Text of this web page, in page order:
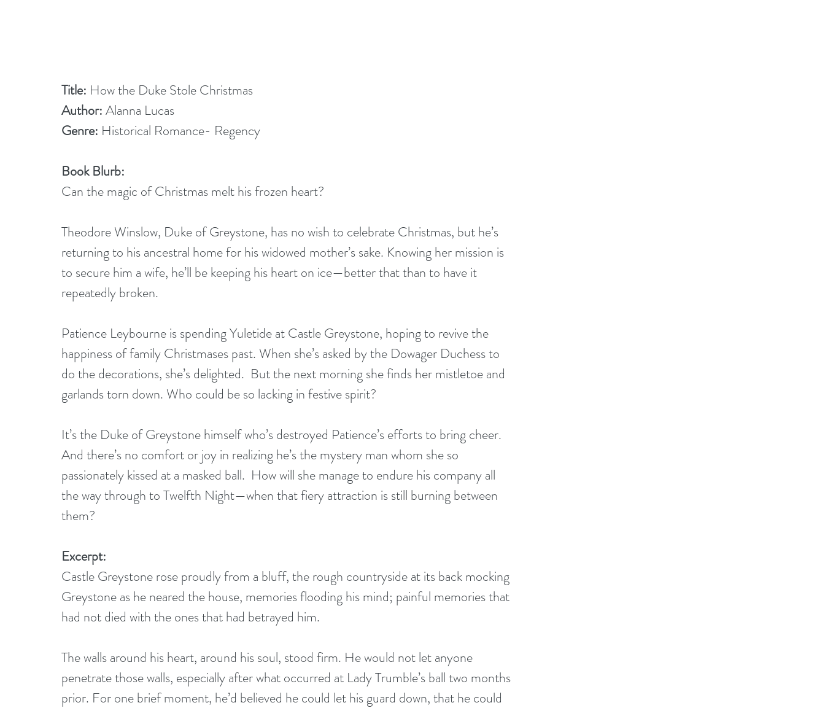
Title: How the Duke Stole Christmas
Author: Alanna Lucas
Genre: Historical Romance- Regency
Book Blurb:
Can the magic of Christmas melt his frozen heart?
Theodore Winslow, Duke of Greystone, has no wish to celebrate Christmas, but he’s
returning to his ancestral home for his widowed mother’s sake. Knowing her mission is
to secure him a wife, he’ll be keeping his heart on ice—better that than to have it
repeatedly broken.
Patience Leybourne is spending Yuletide at Castle Greystone, hoping to revive the
happiness of family Christmases past. When she’s asked by the Dowager Duchess to
do the decorations, she’s delighted.  But the next morning she finds her mistletoe and
garlands torn down. Who could be so lacking in festive spirit?
It’s the Duke of Greystone himself who’s destroyed Patience’s efforts to bring cheer.
And there’s no comfort or joy in realizing he’s the mystery man whom she so
passionately kissed at a masked ball.  How will she manage to endure his company all
the way through to Twelfth Night—when that fiery attraction is still burning between
them?
Excerpt:
Castle Greystone rose proudly from a bluff, the rough countryside at its back mocking
Greystone as he neared the house, memories flooding his mind; painful memories that
had not died with the ones that had betrayed him.
The walls around his heart, around his soul, stood firm. He would not let anyone
penetrate those walls, especially after what occurred at Lady Trumble’s ball two months
prior. For one brief moment, he’d believed he could let his guard down, that he could